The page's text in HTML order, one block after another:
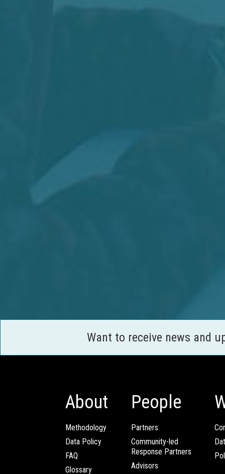
Want to receive news and
About
Methodology
Data Policy
FAQ
Glossary
People
Partners
Community-led
Response Partners
Advisors